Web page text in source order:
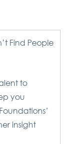
Find People
to
you
insight